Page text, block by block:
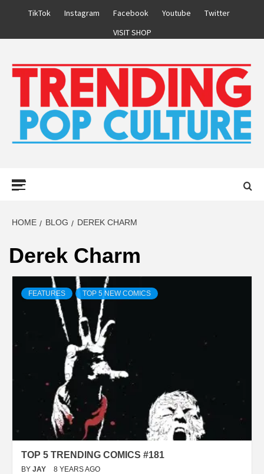
TikTok Instagram Facebook Youtube
Twitter
VISIT SHOP
HOME BLOG DEREK CHARM
Derek Charm
FEATURES TOP 5 NEW COMICS
TOP 5 TRENDING COMICS #181
BY JAY 8 YEARS AGO